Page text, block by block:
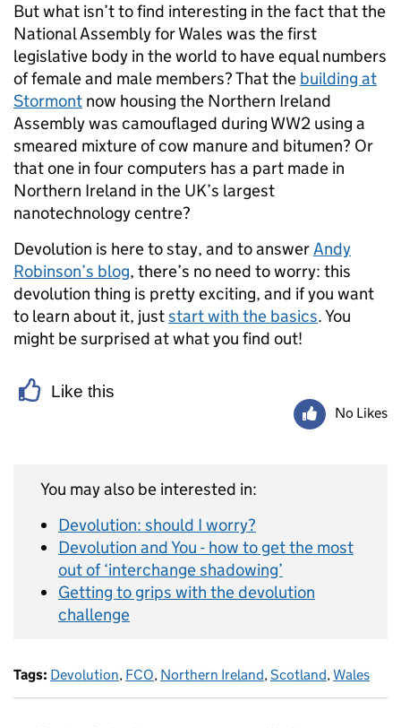
But what isn’t to find interesting in the fact that the
National Assembly for Wales was the first
legislative body in the world to have equal numbers
of female and male members?That the building at
Stormont now housing the Northern Ireland
Assembly was camouflaged during WW2 using a
smeared mixture of cow manure and bitumen? Or
that one in four computers has a part made in
Northern Ireland in the UK’s largest
nanotechnology centre?
Devolution is here to stay, and to answerAndy
Robinson’s blog, there’s no need to worry: this
devolution thing is pretty exciting, and if you want
to learn about it, juststart with the basics. You
might be surprised at what you find out!
Like this
No Likes
You may also be interested in:
Devolution: should I worry?
Devolution and You - how to get the most
out of ‘interchange shadowing’
Getting to grips with the devolution
challenge
Tags: Devolution, FCO, Northern Ireland,Scotland,Wales